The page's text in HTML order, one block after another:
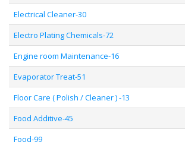
Electrical Cleaner-30
Electro Plating Chemicals-72
Engine room Maintenance-16
Evaporator Treat-51
Floor Care ( Polish / Cleaner ) -13
Food Additive-45
Food-99